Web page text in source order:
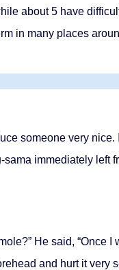
about 5 have
in many places
someone very nice.
immediately left
He said, “Once I
and hurt it very